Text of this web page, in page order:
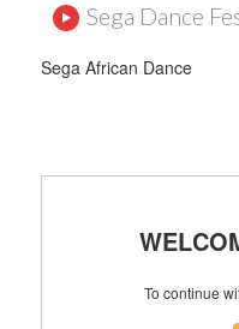
Sega Dance
Sega African Dance
To continue